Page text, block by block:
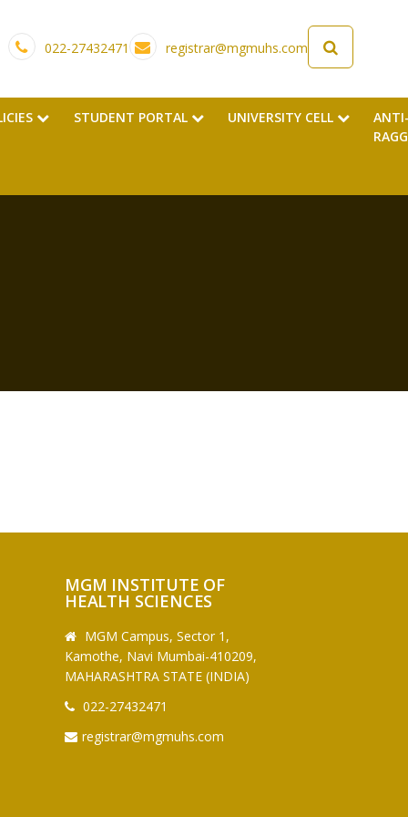
022-27432471 registrar@mgmuhs.com
STUDENT PORTAL UNIVERSITY CELL
MGM INSTITUTE OF
HEALTH SCIENCES
MGM Campus, Sector 1,
Kamothe, Navi Mumbai-410209,
MAHARASHTRA STATE (INDIA)
022-27432471
registrar@mgmuhs.com